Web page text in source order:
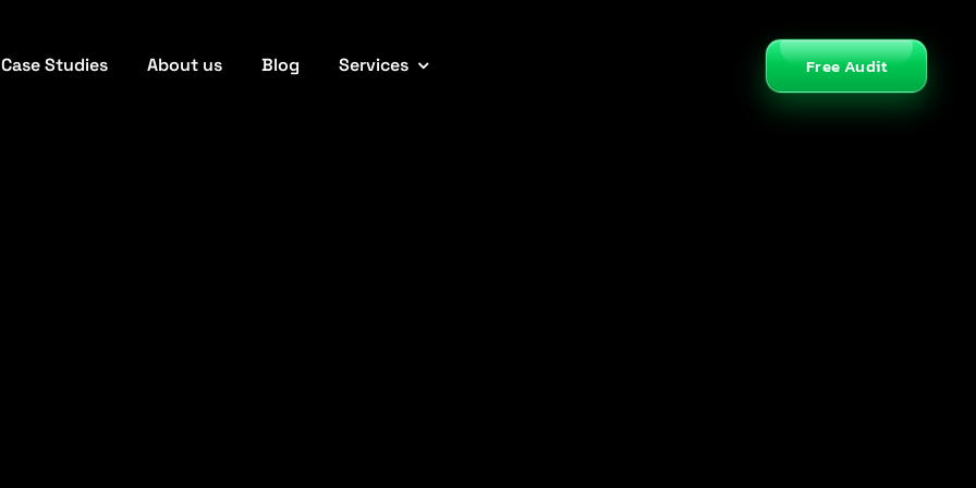
Case Studies About us Blog Services Free Audit